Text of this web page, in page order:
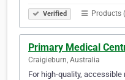
Verified Products
Primary Medical
Craigieburn, Australia
For high-quality,